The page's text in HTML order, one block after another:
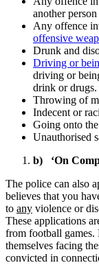
another
Any offence
offensive
Drunk and
Driving or
driving or
drink or drugs.
Throwing of
Indecent or
Going onto
Unauthorised
b) ‘On
The police can also
believes that you
to any violence or
These applications
from football
themselves facing
convicted in